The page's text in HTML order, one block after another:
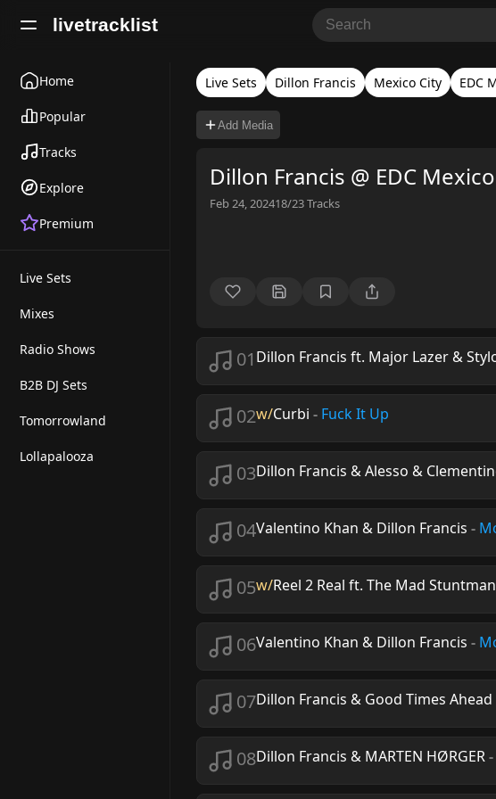
livetracklist
Home
Popular
Tracks
Explore
Premium
Live Sets
Mixes
Radio Shows
B2B DJ Sets
Tomorrowland
Lollapalooza
Live Sets Dillon Francis Mexico City EDC
Add Media
Dillon Francis @ EDC
Feb 24, 202418/23Tracks
01 Dillon Francis ft. Major Lazer &
02w/Curbi - Fuck It Up
03Dillon Francis & Alesso &
04Valentino Khan & Dillon Francis -
05w/Reel 2 Real ft. The Mad Stuntman
06Valentino Khan & Dillon Francis -
07Dillon Francis & Good Times Ahead
08Dillon Francis & MARTEN HØRGER-